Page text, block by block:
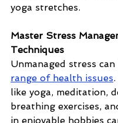
yoga stretches.
Master Stress
Techniques
Unmanaged stress
range of health issues
like yoga, meditation,
breathing exercises,
in enjoyable hobbies